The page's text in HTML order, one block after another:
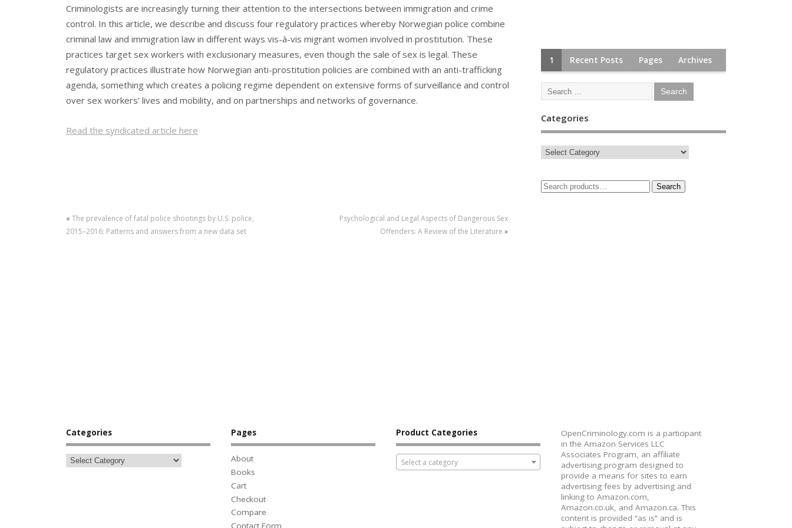
Criminologists are increasingly turning their attention to the intersections between immigration and crime
control. In this article, we describe and discuss four regulatory practices whereby Norwegian police combine
criminal law and immigration law in different ways vis-à-vis migrant women involved in prostitution. These
practices target sex workers with exclusionary measures, even though the sale of sex is legal. These
regulatory practices illustrate how Norwegian anti-prostitution policies are combined with an anti-trafficking
agenda, something which creates a policing regime dependent on extensive forms of surveillance and control
over sex workers’ lives and mobility, and on partnerships and networks of governance.
Read the syndicated article here
« The prevalence of fatal police shootings by U.S. police,
2015–2016: Patterns and answers from a new data set
Psychological and Legal Aspects of Dangerous Sex
Offenders: A Review of the Literature »
1 Recent Posts Pages Archives
Categories
Search
Categories Pages
About
Books
Cart
Checkout
Compare
Contact Form
Product Categories
Select a category
OpenCriminology.com is a participant
in the Amazon Services LLC
Associates Program, an affiliate
advertising program designed to
provide a means for sites to earn
advertising fees by advertising and
linking to Amazon.com,
Amazon.co.uk, and Amazon.ca. This
content is provided “as is” and is